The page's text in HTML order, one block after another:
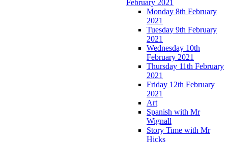
February 2021
Monday 8th February
2021
Tuesday 9th February
2021
Wednesday 10th
February 2021
Thursday 11th February
2021
Friday 12th February
2021
Art
Spanish with Mr
Wignall
Story Time with Mr
Hicks